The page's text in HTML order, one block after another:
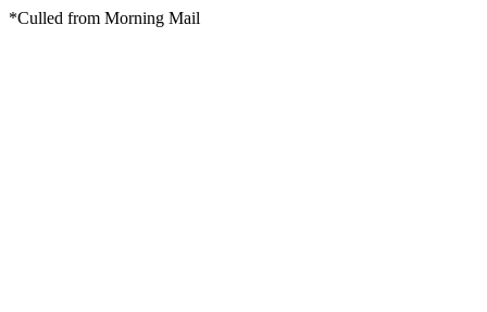
*Culled from Morning Mail